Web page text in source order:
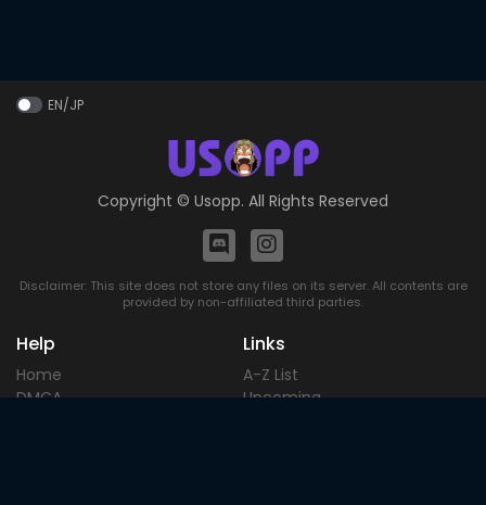
EN/JP
Copyright © Usopp. All Rights Reserved
Disclaimer: This site does not store any files on its server. All contents are
provided by non-affiliated third parties.
Help
Home
DMCA
Links
A-Z List
Upcoming